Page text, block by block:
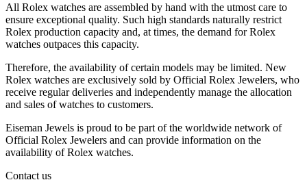
All Rolex watches are assembled by hand with the utmost care to
ensure exceptional quality. Such high standards naturally restrict
Rolex production capacity and, at times, the demand for Rolex
watches outpaces this capacity.
Therefore, the availability of certain models may be limited. New
Rolex watches are exclusively sold by Official Rolex Jewelers, who
receive regular deliveries and independently manage the allocation
and sales of watches to customers.
Eiseman Jewels is proud to be part of the worldwide network of
Official Rolex Jewelers and can provide information on the
availability of Rolex watches.
Contact us